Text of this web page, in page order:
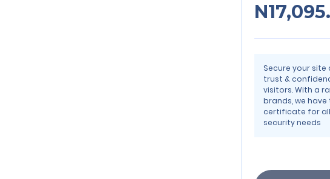
Secure your site
trust &
visitors. With a
brands, we
certificate for
security needs